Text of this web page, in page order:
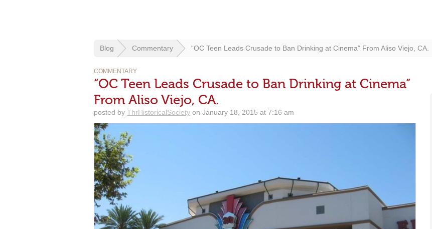
Blog Commentary “OC Teen Leads Crusade to Ban Drinking at Cinema” From Aliso Viejo, CA.
COMMENTARY
“OC Teen Leads Crusade to Ban Drinking at Cinema”
From Aliso Viejo, CA.
posted by ThrHistoricalSociety on January 18, 2015 at 7:16 am